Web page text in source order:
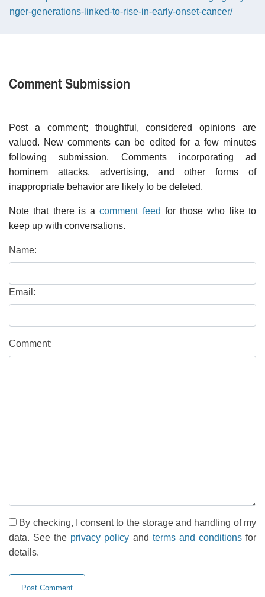
nger-generations-linked-to-rise-in-early-onset-cancer/
Comment Submission
Post a comment; thoughtful, considered opinions are
valued. New comments can be edited for a few minutes
following submission. Comments incorporating ad
hominem attacks, advertising, and other forms of
inappropriate behavior are likely to be deleted.
Note that there is acomment feed for those who like to
keep up with conversations.
Name:
Email:
Comment:
By checking, I consent to the storage and handling of my
data. See the privacy policy and terms and conditionsfor
details.